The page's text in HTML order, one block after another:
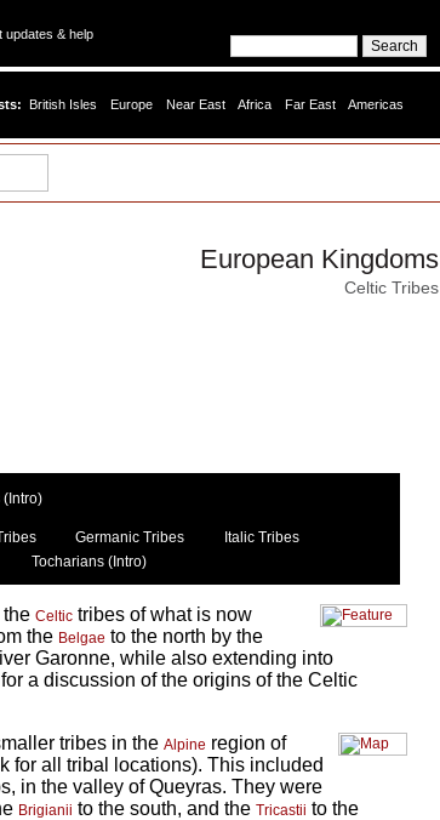
updates & help
British Isles Europe Near East Africa Far East Americas
European Kingdoms
Celtic Tribes
(Intro)
Germanic Tribes
Italic Tribes
Tocharians (Intro)
Celtic tribes of what is now
the Belgae to the north by the
Garonne, while also extending into
a discussion of the origins of the Celtic
tribes in the Alpine region of
for all tribal locations). This included
in the valley of Queyras. They were
Brigianii to the south, and the Tricastii to the